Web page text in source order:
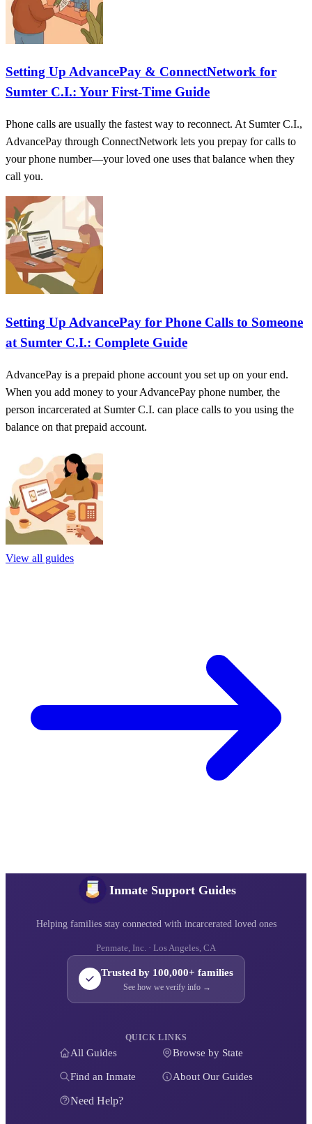
Setting Up AdvancePay & ConnectNetwork for
Sumter C.I.: Your First-Time Guide
Phone calls are usually the fastest way to reconnect. At Sumter C.I.,
AdvancePay through ConnectNetwork lets you prepay for calls to
your phone number—your loved one uses that balance when they
call you.
Setting Up AdvancePay for Phone Calls to Someone
at Sumter C.I.: Complete Guide
AdvancePay is a prepaid phone account you set up on your end.
When you add money to your AdvancePay phone number, the
person incarcerated at Sumter C.I. can place calls to you using the
balance on that prepaid account.
View all guides
Inmate Support Guides
Helping families stay connected with incarcerated loved ones
Penmate, Inc. · Los Angeles, CA
Trusted by 100,000+ families
See how we verify info →
QUICK LINKS
All Guides Browse by State
Find an Inmate About Our Guides
Need Help?